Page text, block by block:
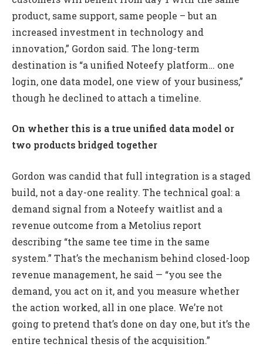
product, same support, same people – but an
increased investment in technology and
innovation,” Gordon said. The long-term
destination is “a unified Noteefy platform… one
login, one data model, one view of your business,”
though he declined to attach a timeline.
On whether this is a true unified data model or
two products bridged together
Gordon was candid that full integration is a staged
build, not a day-one reality. The technical goal: a
demand signal from a Noteefy waitlist and a
revenue outcome from a Metolius report
describing “the same tee time in the same
system.” That’s the mechanism behind closed-loop
revenue management, he said — “you see the
demand, you act on it, and you measure whether
the action worked, all in one place. We’re not
going to pretend that’s done on day one, but it’s the
entire technical thesis of the acquisition.”